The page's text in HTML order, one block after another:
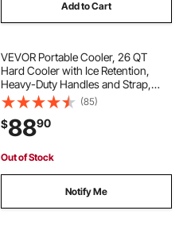
Add to Cart
VEVOR Portable Cooler, 26 QT
Hard Cooler with Ice Retention,
Heavy-Duty Handles and Strap,
Lightweight Rigid Material Insulated
Portable Cooler, Suitable for Family
Picnics and Short Trips
(85)
$8890
Out of Stock
Notify Me